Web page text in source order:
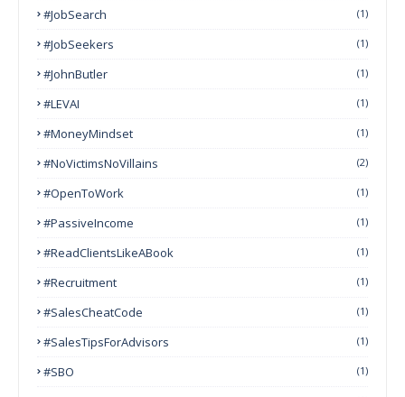
#JobSearch (1)
#JobSeekers (1)
#JohnButler (1)
#LEVAI (1)
#MoneyMindset (1)
#NoVictimsNoVillains (2)
#OpenToWork (1)
#PassiveIncome (1)
#ReadClientsLikeABook (1)
#Recruitment (1)
#SalesCheatCode (1)
#SalesTipsForAdvisors (1)
#SBO (1)